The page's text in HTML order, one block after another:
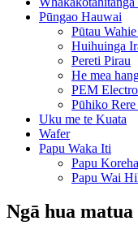
Pūngao Hauwai
Pūtau
Huihuinga
Pereti Pirau
He mea
PEM
Pūhiko
Uku me te Kuata
Wafer
Papu Waka Iti
Papu
Papu Wai
Ngā hua matua